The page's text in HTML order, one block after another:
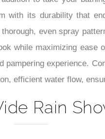
to take your
its durability that
even spray
while maximizing
experience.
efficient water flow,
Rain